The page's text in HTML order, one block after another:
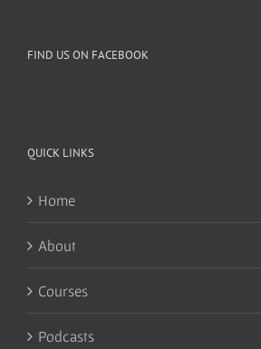
FIND US ON FACEBOOK
QUICK LINKS
Home
About
Courses
Podcasts